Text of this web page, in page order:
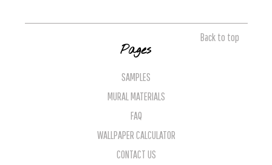
Back to top
Pages
SAMPLES
MURAL MATERIALS
FAQ
WALLPAPER CALCULATOR
CONTACT US